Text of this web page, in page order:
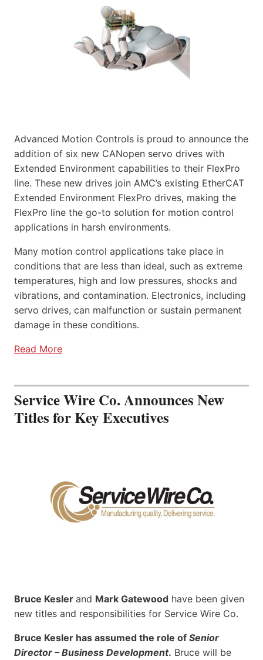
Advanced Motion Controls is proud to announce the
addition of six new CANopen servo drives with
Extended Environment capabilities to their FlexPro
line. These new drives join AMC’s existing EtherCAT
Extended Environment FlexPro drives, making the
FlexPro line the go-to solution for motion control
applications in harsh environments.
Many motion control applications take place in
conditions that are less than ideal, such as extreme
temperatures, high and low pressures, shocks and
vibrations, and contamination. Electronics, including
servo drives, can malfunction or sustain permanent
damage in these conditions.
Read More
Service Wire Co. Announces New
Titles for Key Executives
Bruce Kesler and Mark Gatewood have been given
new titles and responsibilities for Service Wire Co.
Bruce Kesler has assumed the role of Senior
Director – Business Development. Bruce will be